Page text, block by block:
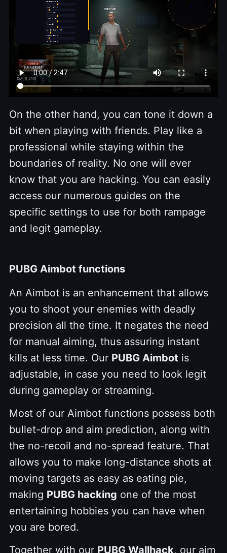
On the other hand, you can tone it down a
bit when playing with friends. Play like a
professional while staying within the
boundaries of reality. No one will ever
know that you are hacking. You can easily
access our numerous guides on the
specific settings to use for both rampage
and legit gameplay.
PUBG Aimbot functions
An Aimbot is an enhancement that allows
you to shoot your enemies with deadly
precision all the time. It negates the need
for manual aiming, thus assuring instant
kills at less time. Our PUBG Aimbot is
adjustable, in case you need to look legit
during gameplay or streaming.
Most of our Aimbot functions possess both
bullet-drop and aim prediction, along with
the no-recoil and no-spread feature. That
allows you to make long-distance shots at
moving targets as easy as eating pie,
making PUBG hacking one of the most
entertaining hobbies you can have when
you are bored.
Together with our PUBG Wallhack, our aim